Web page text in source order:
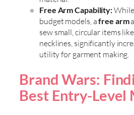
Free Arm Capability:
budget models, afree arm
sew small, circular items
necklines, significantly
utility for garment making.
Brand Wars:
Best Entry-Level